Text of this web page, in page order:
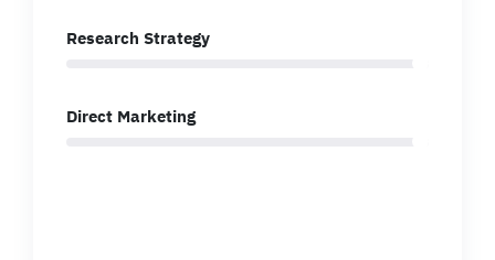
Research Strategy
Direct Marketing